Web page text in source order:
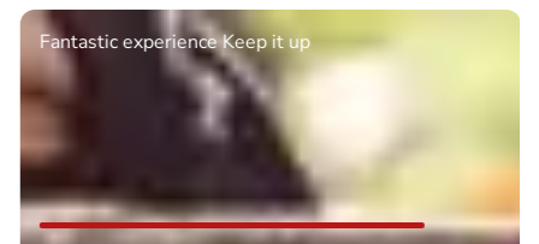
Fantastic experience Keep it up